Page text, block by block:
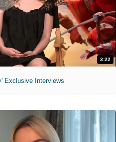
3:22
Exclusive Interviews